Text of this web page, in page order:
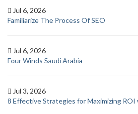
Jul 6, 2026
Familiarize The Process Of SEO
Jul 6, 2026
Four Winds Saudi Arabia
Jul 3, 2026
8 Effective Strategies for Maximizing ROI